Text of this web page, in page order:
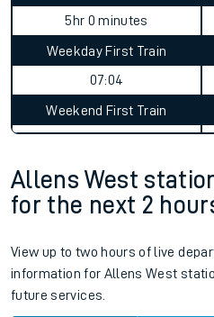
5hr 0 minutes
Weekday First Train
07:04
Weekend First Train
Allens West
for the next 2
View up to two hours of live
information for Allens West
future services.